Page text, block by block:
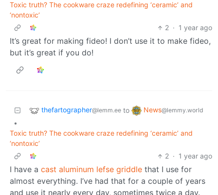
Toxic truth? The cookware craze redefining ‘ceramic’ and
‘nontoxic’
2 · 1 year ago
It’s great for making fideo! I don’t use it to make fideo,
but it’s great if you do!
thefartographer@lemm.ee to News@lemmy.world
•
Toxic truth? The cookware craze redefining ‘ceramic’ and
‘nontoxic’
2 · 1 year ago
I have a cast aluminum lefse griddle that I use for
almost everything. I’ve had that for a couple of years
and use it nearly every day, sometimes twice a day.